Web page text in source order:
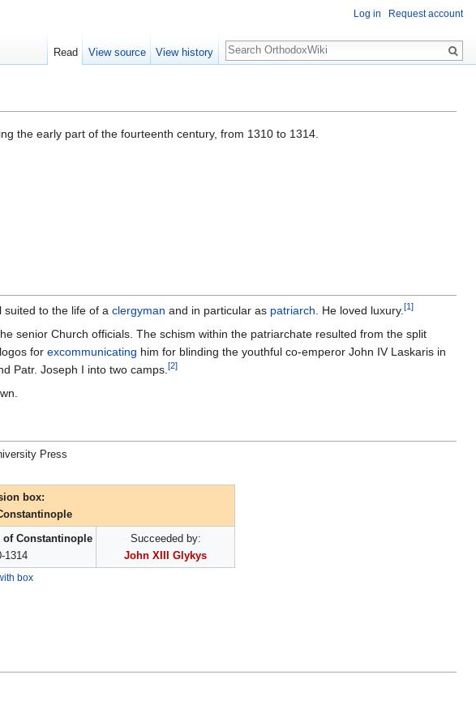
the early part of the fourteenth century, from 1310 to 1314.
suited to the life of a clergyman and in particular as patriarch. He loved luxury.[1]
senior Church officials. The schism within the patriarchate resulted from the split
for excommunicating him for blinding the youthful co-emperor John IV Laskaris in
Patr. Joseph I into two camps.[2]
Press
box:
Constantinople
1314
Succeeded by:
John XIII Glykys
box
Log in Request account
Read View source View history
Search